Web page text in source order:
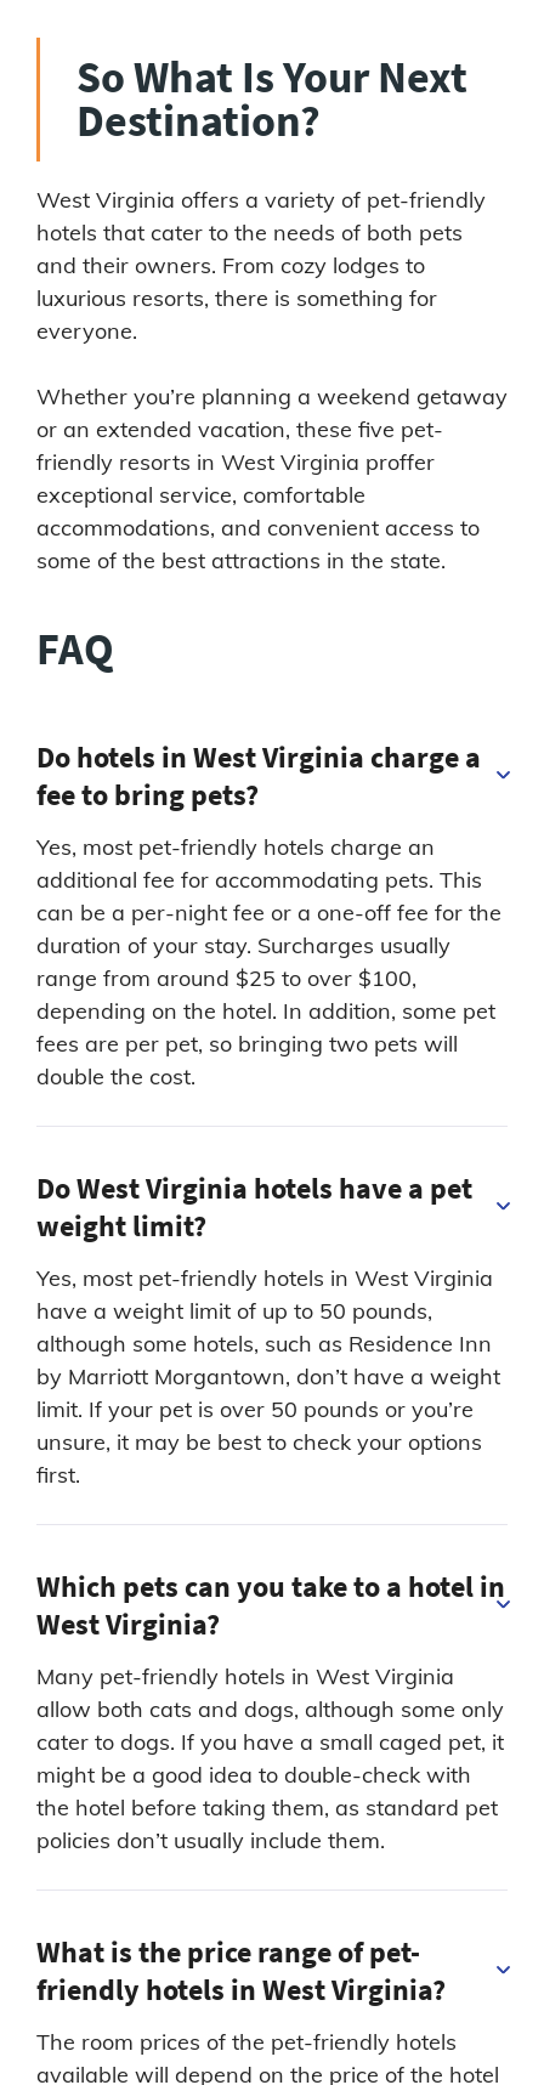
So What Is Your Next
Destination?
West Virginia offers a variety of pet-friendly
hotels that cater to the needs of both pets
and their owners. From cozy lodges to
luxurious resorts, there is something for
everyone.
Whether you’re planning a weekend getaway
or an extended vacation, these five pet-
friendly resorts in West Virginia proffer
exceptional service, comfortable
accommodations, and convenient access to
some of the best attractions in the state.
FAQ
Do hotels in West Virginia charge a
fee to bring pets?
Yes, most pet-friendly hotels charge an
additional fee for accommodating pets. This
can be a per-night fee or a one-off fee for the
duration of your stay. Surcharges usually
range from around $25 to over $100,
depending on the hotel. In addition, some pet
fees are per pet, so bringing two pets will
double the cost.
Do West Virginia hotels have a pet
weight limit?
Yes, most pet-friendly hotels in West Virginia
have a weight limit of up to 50 pounds,
although some hotels, such as Residence Inn
by Marriott Morgantown, don’t have a weight
limit. If your pet is over 50 pounds or you’re
unsure, it may be best to check your options
first.
Which pets can you take to a hotel in
West Virginia?
Many pet-friendly hotels in West Virginia
allow both cats and dogs, although some only
cater to dogs. If you have a small caged pet, it
might be a good idea to double-check with
the hotel before taking them, as standard pet
policies don’t usually include them.
What is the price range of pet-
friendly hotels in West Virginia?
The room prices of the pet-friendly hotels
available will depend on the price of the hotel